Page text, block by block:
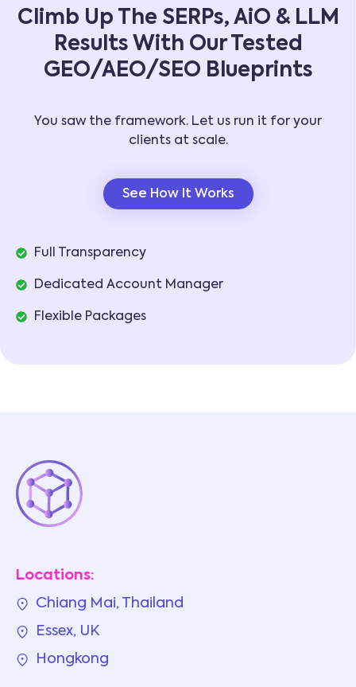
Climb Up The SERPs, AiO & LLM
Results With Our Tested
GEO/AEO/SEO Blueprints
You saw the framework. Let us run it for your
clients at scale.
See How It Works
Full Transparency
Dedicated Account Manager
Flexible Packages
Locations:
Chiang Mai, Thailand
Essex, UK
Hongkong